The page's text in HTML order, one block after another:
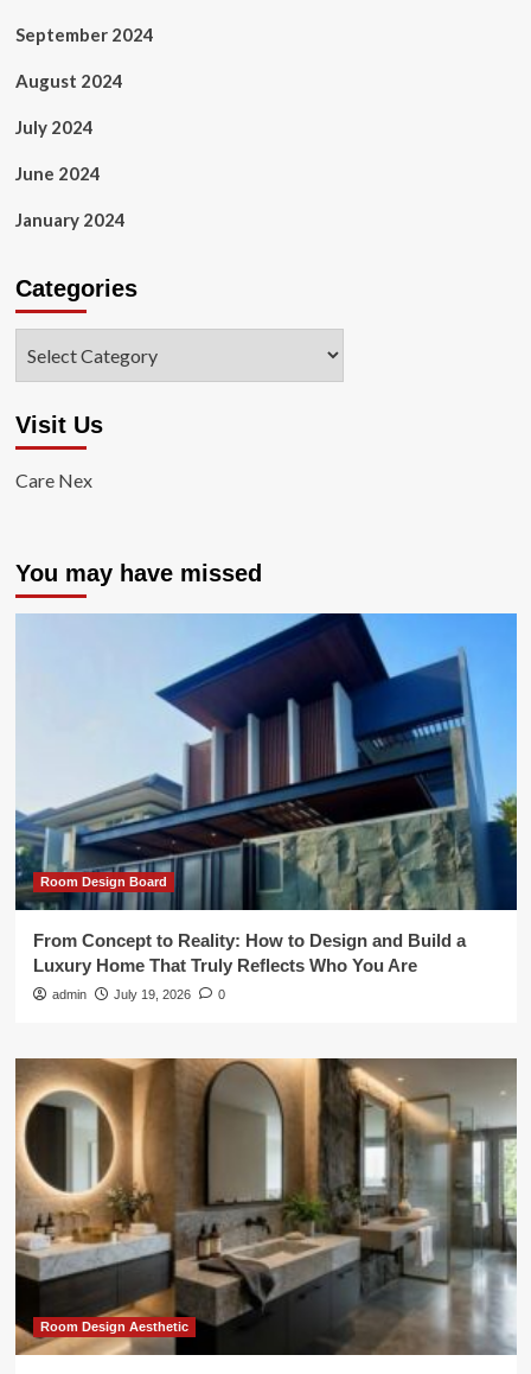
September 2024
August 2024
July 2024
June 2024
January 2024
Categories
Visit Us
Care Nex
You may have missed
Room Design Board
From Concept to Reality: How to Design and Build a
Luxury Home That Truly Reflects Who You Are
admin July 19, 2026 0
Room Design Aesthetic